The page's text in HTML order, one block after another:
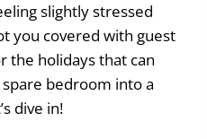
slightly stressed
you covered with guest
the holidays that can
bedroom into a
dive in!